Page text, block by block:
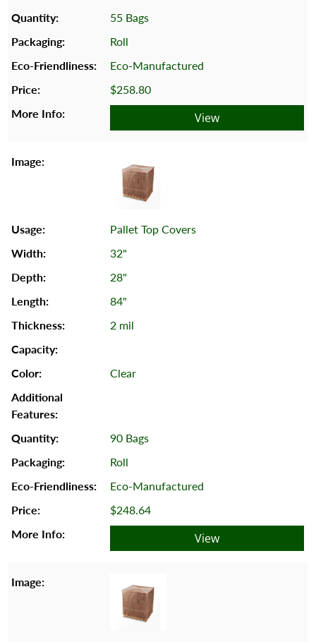
55 Bags
Roll
Eco-Manufactured
$258.80
View
Pallet Top Covers
32"
28"
84"
2 mil
Clear
90 Bags
Roll
Eco-Manufactured
$248.64
View